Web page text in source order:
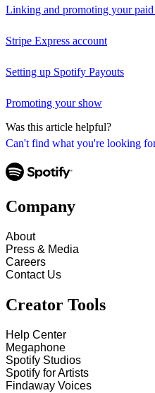
Can't find what you're looking
Linking and promoting your paid
Stripe Express account
Setting up Spotify Payouts
Promoting your show
Was this article helpful?
Company
About
Press & Media
Careers
Contact Us
Creator Tools
Help Center
Megaphone
Spotify Studios
Spotify for Artists
Findaway Voices